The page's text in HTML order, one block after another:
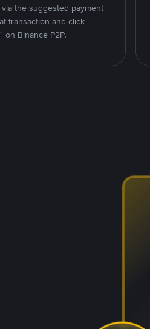
the suggested payment
transaction and click
on Binance P2P.